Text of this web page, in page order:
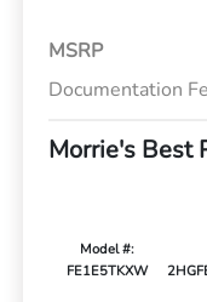
MSRP
Documentation
Morrie's Best
Model #:
FE1E5TKXW